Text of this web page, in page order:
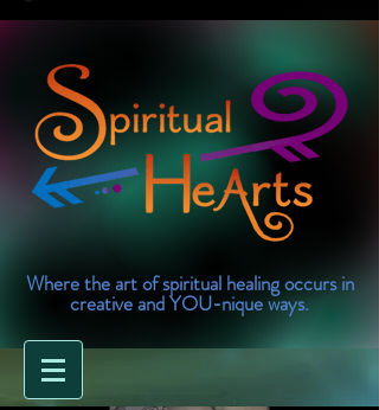
Where the art of spiritual healing occurs in
creative and YOU-nique ways.